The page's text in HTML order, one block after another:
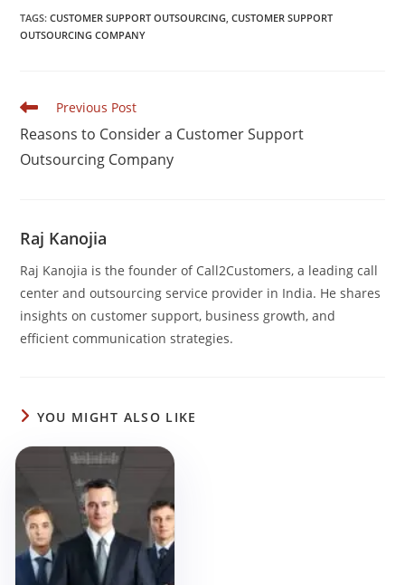
c
e
o
o
k
k
e
n
at
s
p
p
ar
TAGS:CUSTOMER SUPPORT OUTSOURCING CUSTOMER SUPPORT
OUTSOURCING COMPANY
Read
articles
Previous Post
Reasons to Consider a Customer Support
Outsourcing Company
Raj Kanojia
Raj Kanojia is the founder of Call2Customers, a leading call
center and outsourcing service provider in India. He shares
insights on customer support, business growth, and
efficient communication strategies.
YOU MIGHT ALSO LIKE